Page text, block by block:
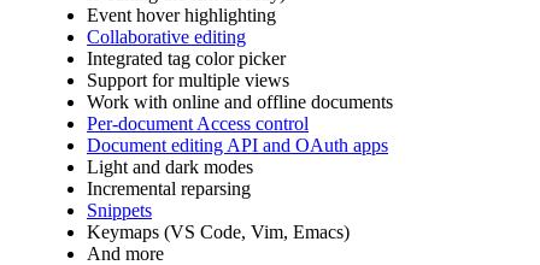
Event hover highlighting
Collaborative editing
Integrated tag color picker
Support for multiple views
Work with online and offline documents
Per-document Access control
Document editing API and OAuth apps
Light and dark modes
Incremental reparsing
Snippets
Keymaps (VS Code, Vim, Emacs)
And more